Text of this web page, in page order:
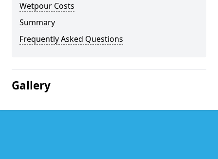
Wetpour Costs
Summary
Frequently Asked Questions
Gallery